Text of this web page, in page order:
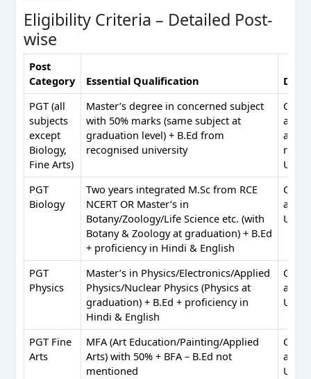
Eligibility Criteria – Detailed Post-
wise
Post
Category
Essential Qualification
PGT (all
subjects
except
Biology,
Fine Arts)
Master’s degree in concerned subject
with 50% marks (same subject at
graduation level) + B.Ed from
recognised university
Urdu
PGT
Biology
Two years integrated M.Sc from RCE
NCERT OR Master’s in
Botany/Zoology/Life Science etc. (with
Botany & Zoology at graduation) + B.Ed
+ proficiency in Hindi & English
Urdu
PGT
Physics
Master’s in Physics/Electronics/Applied
Physics/Nuclear Physics (Physics at
graduation) + B.Ed + proficiency in
Hindi & English
Urdu
PGT Fine
Arts
MFA (Art Education/Painting/Applied
Arts) with 50% + BFA – B.Ed not
mentioned
Urdu